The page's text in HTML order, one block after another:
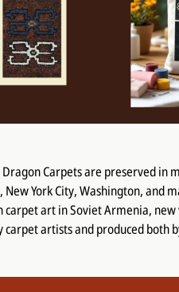
Carpets are preserved in
York City, Washington, and
art in Soviet Armenia,
carpet artists and produced both